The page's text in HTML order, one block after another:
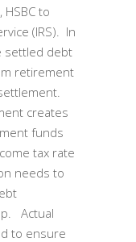
HSBC to
(IRS). In
settled debt
retirement
creates
funds
tax rate
needs to
Actual
to ensure